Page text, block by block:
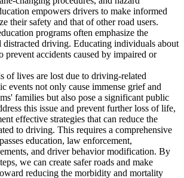
Your state
test
test
test
your test
empowers drivers to make informed
their safety and that of other road users.
programs often emphasize the
distracted driving. Educating individuals about
prevent accidents caused by impaired or
of lives are lost due to driving-related
events not only cause immense grief and
families but also pose a significant public
this issue and prevent further loss of life,
effective strategies that can reduce the
to driving. This requires a comprehensive
education, law enforcement,
and driver behavior modification. By
we can create safer roads and make
reducing the morbidity and mortality